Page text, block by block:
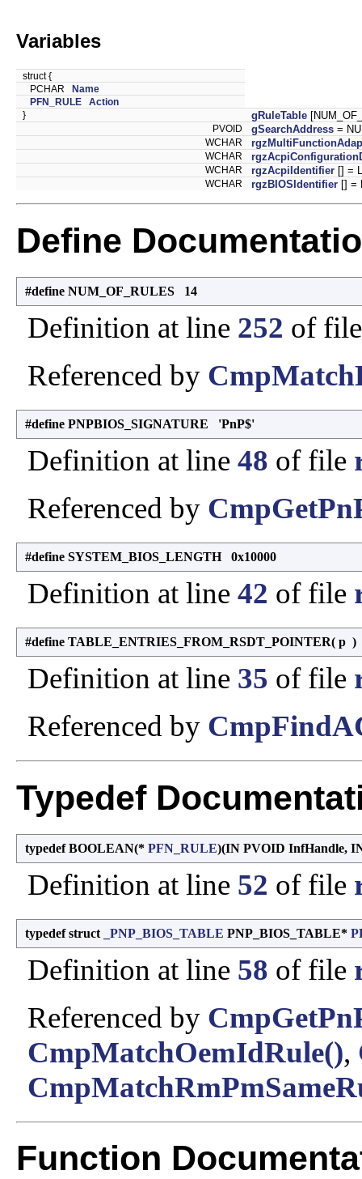
Variables
struct {
PCHAR Name
PFN_RULE
Action
}
gRuleTable
PVOID gSearchAddress =
WCHAR
WCHAR
WCHAR rgzAcpiIdentifier [] =
WCHAR rgzBIOSIdentifier [] =
Define
#define NUM_OF_RULES 14
Definition at line 252 of
Referenced by
#define PNPBIOS_SIGNATURE 'PnP$'
Definition at line 48 of file
Referenced by
#define SYSTEM_BIOS_LENGTH 0x10000
Definition at line 42 of file
#define TABLE_ENTRIES_FROM_RSDT_POINTER( p )
Definition at line 35 of file
Referenced by
Typedef
typedef BOOLEAN(* PFN_RULE)(IN PVOID InfHandle,
Definition at line 52 of file
typedef struct _PNP_BIOS_TABLE PNP_BIOS_TABLE*
Definition at line 58 of file
Referenced by
CmpMatchOemIdRule(),
Function